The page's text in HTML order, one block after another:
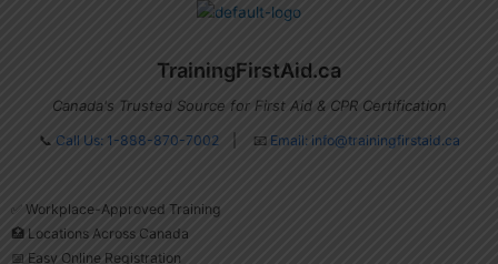
TrainingFirstAid.ca
Canada's Trusted Source for First Aid & CPR Certification
📞 Call Us: 1-888-870-7002| 📧 Email: info@trainingfirstaid.ca
✅ Workplace-Approved Training
🏥 Locations Across Canada
📅 Easy Online Registration